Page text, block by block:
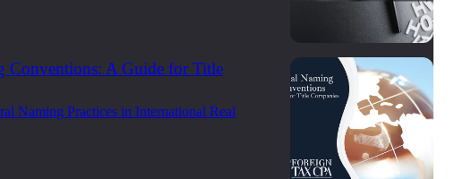
Conventions: A Guide for Title
Naming Practices in International Real